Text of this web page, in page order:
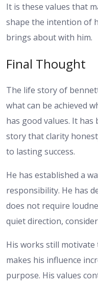
It is these values that
shape the intention of
brings about with him.
Final Thought
The life story of
what can be achieved
has good values. It
story that clarity
to lasting success.
He has established a
responsibility. He has
does not require
quiet direction,
His works still
makes his influence
purpose. His values